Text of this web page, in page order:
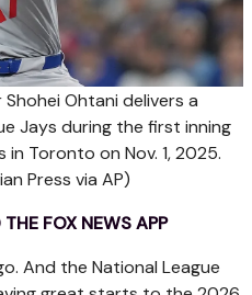
Ohtani delivers a
Jays during the first inning
Toronto on Nov. 1, 2025.
Press via AP)
FOX NEWS APP
And the National League